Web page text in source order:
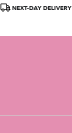
Product
NEXT-DAY DELIVERY